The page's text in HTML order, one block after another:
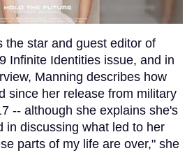
the star and guest editor of
Infinite Identities issue, and in
Manning describes how
since her release from military
-- although she explains she's
in discussing what led to her
parts of my life are over," she